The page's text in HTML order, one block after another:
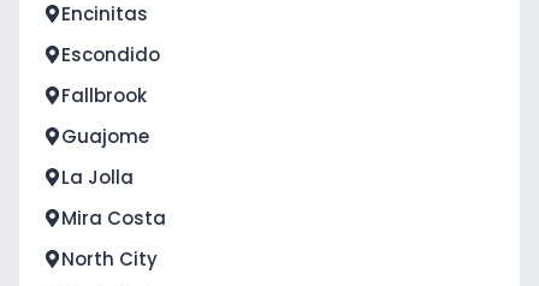
Encinitas
Escondido
Fallbrook
Guajome
La Jolla
Mira Costa
North City